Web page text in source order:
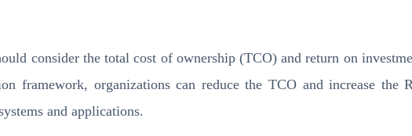
consider the total cost of ownership (TCO) and return on
framework, organizations can reduce the TCO and increase
and applications.